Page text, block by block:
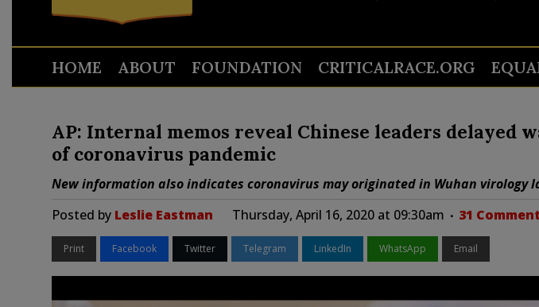
HOME ABOUT FOUNDATION CRITICALRACE.ORG
AP: Internal memos reveal Chinese leaders delayed
of coronavirus pandemic
New information also indicates coronavirus may originated in Wuhan virology
Posted by Leslie Eastman Thursday, April 16, 2020 at 09:30am 31
Print Facebook Twitter Telegram LinkedIn WhatsApp Email